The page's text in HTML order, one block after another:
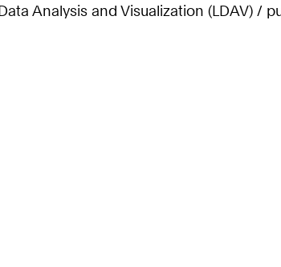
Analysis and Visualization (LDAV) /